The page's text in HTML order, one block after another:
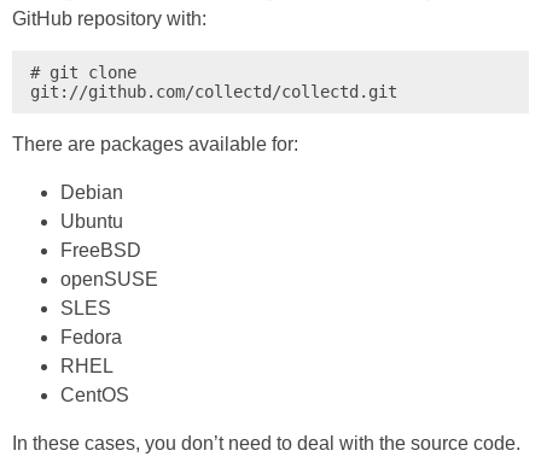
GitHub repository with:
# git clone
git://github.com/collectd/collectd.git
There are packages available for:
Debian
Ubuntu
FreeBSD
openSUSE
SLES
Fedora
RHEL
CentOS
In these cases, you don’t need to deal with the source code.